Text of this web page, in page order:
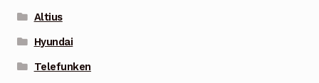
Altius
Hyundai
Telefunken